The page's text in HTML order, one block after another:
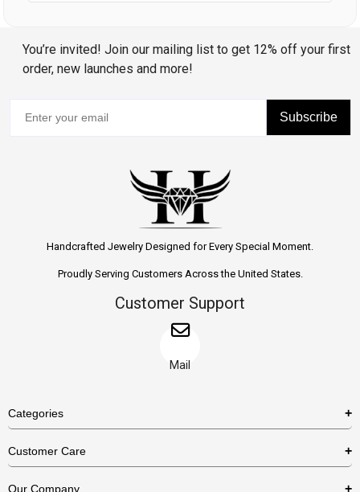
You’re invited! Join our mailing list to get 12% off your first
order, new launches and more!
Subscribe
Handcrafted Jewelry Designed for Every Special Moment.
Proudly Serving Customers Across the United States.
Customer Support
Mail
Categories
Necklaces
Customer Care
Our Company